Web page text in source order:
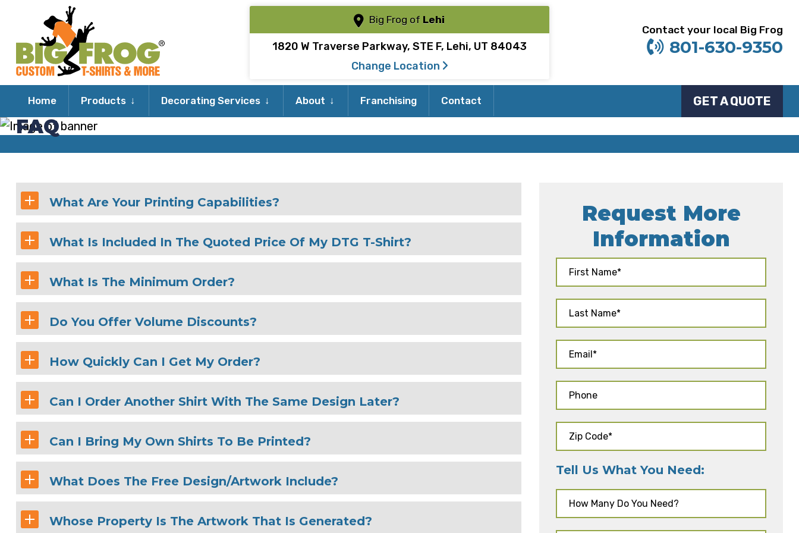
Big Frog of Lehi
1820 W Traverse Parkway, STE F, Lehi, UT 84043
Change Location
Contact your local Big Frog
801-630-9350
Home Products Expand
child
menu
Decorating Services Expand
child
menu
About Expand
child
menu
Franchising Contact GET A QUOTE
FAQ
What Are Your Printing Capabilities?
What Is Included In The Quoted Price Of My DTG T-Shirt?
What Is The Minimum Order?
Do You Offer Volume Discounts?
How Quickly Can I Get My Order?
Can I Order Another Shirt With The Same Design Later?
Can I Bring My Own Shirts To Be Printed?
What Does The Free Design/Artwork Include?
Whose Property Is The Artwork That Is Generated?
Request More
Information
Tell Us What You Need: